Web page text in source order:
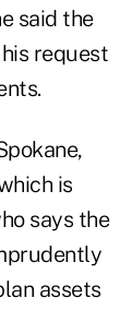
said the
request
is
says the
assets